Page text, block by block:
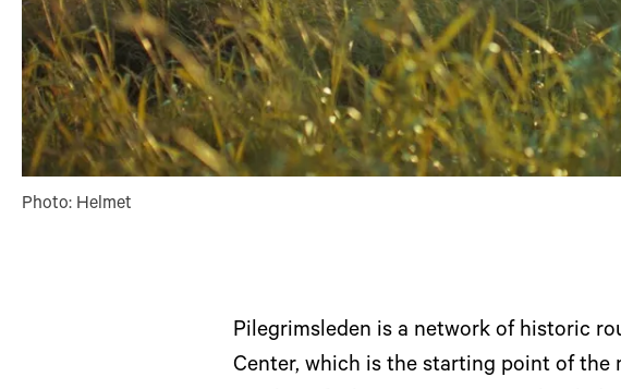
Photo: Helmet
Pilegrimsleden is a network of historic
Center, which is the starting point of the